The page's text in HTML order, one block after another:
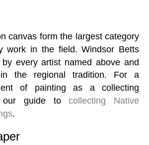
canvas form the largest category
work in the field. Windsor Betts
every artist named above and
the regional tradition. For a
of painting as a collecting
our guide tocollecting Native
.